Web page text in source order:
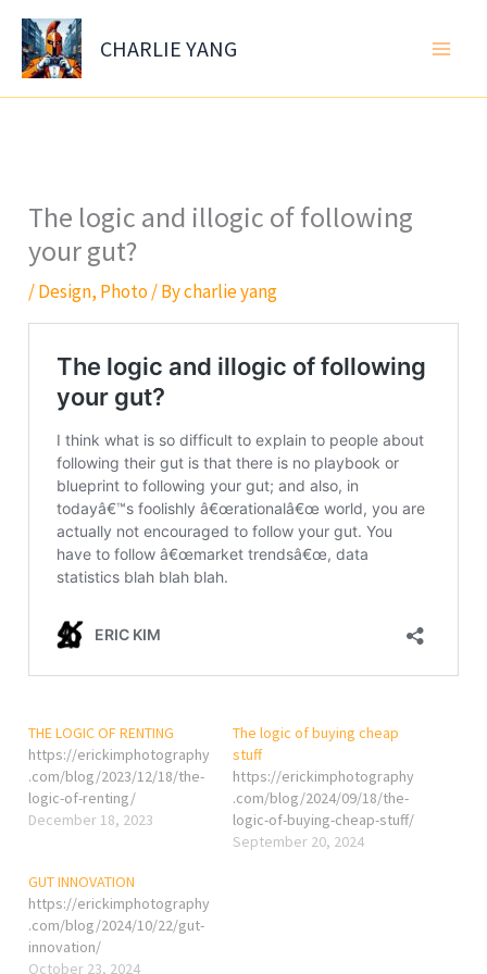
Skip
content
CHARLIE YANG
The logic and illogic of following
your gut?
/Design, Photo/ Bycharlie yang
THE LOGIC OF RENTING
https://erickimphotography
.com/blog/2023/12/18/the-
logic-of-renting/
December 18, 2023
The logic of buying cheap
stuff
https://erickimphotography
.com/blog/2024/09/18/the-
logic-of-buying-cheap-stuff/
September 20, 2024
GUT INNOVATION
https://erickimphotography
.com/blog/2024/10/22/gut-
innovation/
October 23, 2024